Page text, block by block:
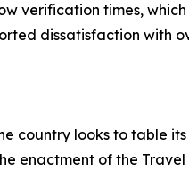
verification times,
dissatisfaction with
country looks to table
enactment of the